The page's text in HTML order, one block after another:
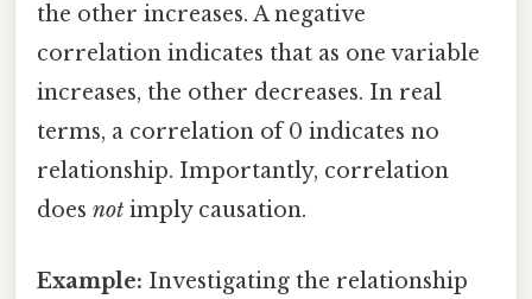
the other increases. A negative
correlation indicates that as one variable
increases, the other decreases. In real
terms, a correlation of 0 indicates no
relationship. Importantly, correlation
does not imply causation.
Example: Investigating the relationship